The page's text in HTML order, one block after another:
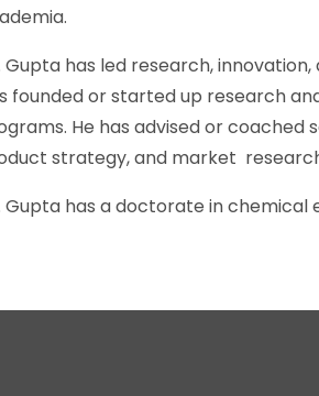
Gupta has led research,
founded or started up research
He has advised or coached
strategy, and market
Gupta has a doctorate in chemical